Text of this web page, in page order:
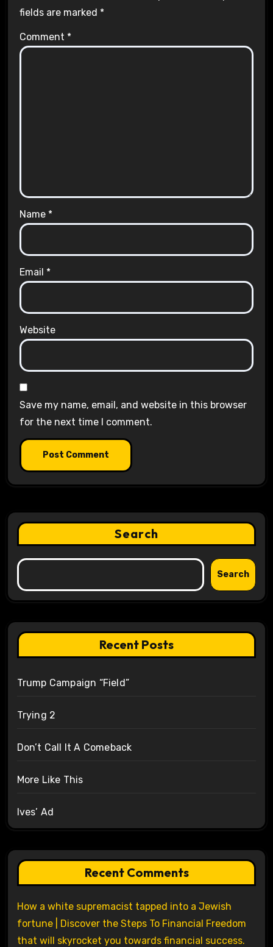
fields are marked *
Comment *
Name *
Email *
Website
Save my name, email, and website in this browser
for the next time I comment.
Search
Search
Recent Posts
Trump Campaign “Field”
Trying 2
Don’t Call It A Comeback
More Like This
Ives’ Ad
Recent Comments
How a white supremacist tapped into a Jewish
fortune | Discover the Steps To Financial Freedom
that will skyrocket you towards financial success.